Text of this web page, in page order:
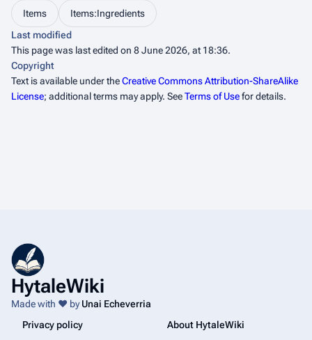
Items
Items:Ingredients
Last modified
This page was last edited on 8 June 2026, at 18:36.
Copyright
Text is available under theCreative Commons Attribution-ShareAlike
License; additional terms may apply. SeeTerms of Usefor details.
HytaleWiki
Made with ❤️ byUnai Echeverria
Privacy policy
About HytaleWiki